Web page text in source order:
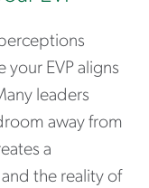
EVP aligns
leaders
away from
a
the reality of